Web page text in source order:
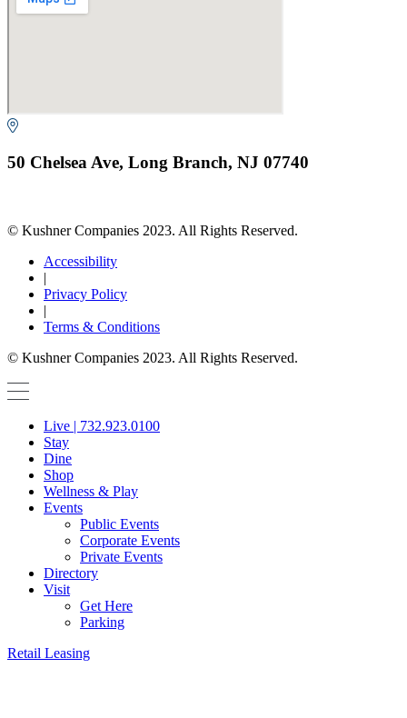
50 Chelsea Ave, Long Branch, NJ 07740
© Kushner Companies 2023. All Rights Reserved.
Accessibility
|
Privacy Policy
|
Terms & Conditions
© Kushner Companies 2023. All Rights Reserved.
Live | 732.923.0100
Stay
Dine
Shop
Wellness & Play
Events
Public Events
Corporate Events
Private Events
Directory
Visit
Get Here
Parking
Retail Leasing